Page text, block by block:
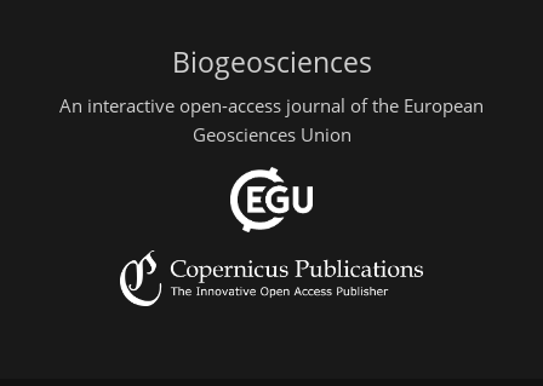
Biogeosciences
An interactive open-access journal of the European
Geosciences Union